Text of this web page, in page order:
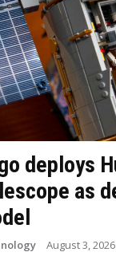
deploys
as
August 3, 2026